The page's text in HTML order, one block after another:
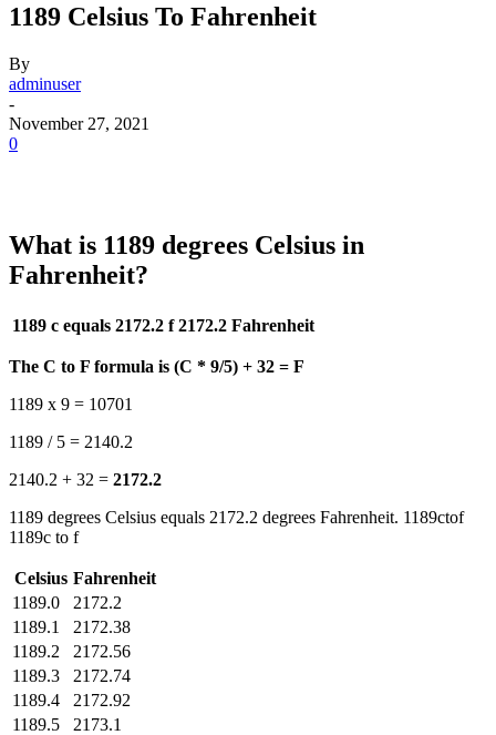
1189 Celsius To Fahrenheit
By
adminuser
-
November 27, 2021
0
What is 1189 degrees Celsius in
Fahrenheit?
1189 c equals 2172.2 f 2172.2 Fahrenheit
The C to F formula is (C * 9/5) + 32 = F
1189 x 9 = 10701
1189 / 5 = 2140.2
2140.2 + 32 = 2172.2
1189 degrees Celsius equals 2172.2 degrees Fahrenheit. 1189ctof
1189c to f
Celsius Fahrenheit
1189.0
2172.2
1189.1
2172.38
1189.2
2172.56
1189.3
2172.74
1189.4
2172.92
1189.5
2173.1